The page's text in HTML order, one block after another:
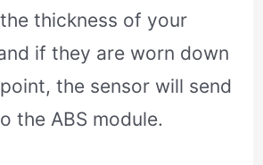
thickness of your
if they are worn down
the sensor will send
the ABS module.